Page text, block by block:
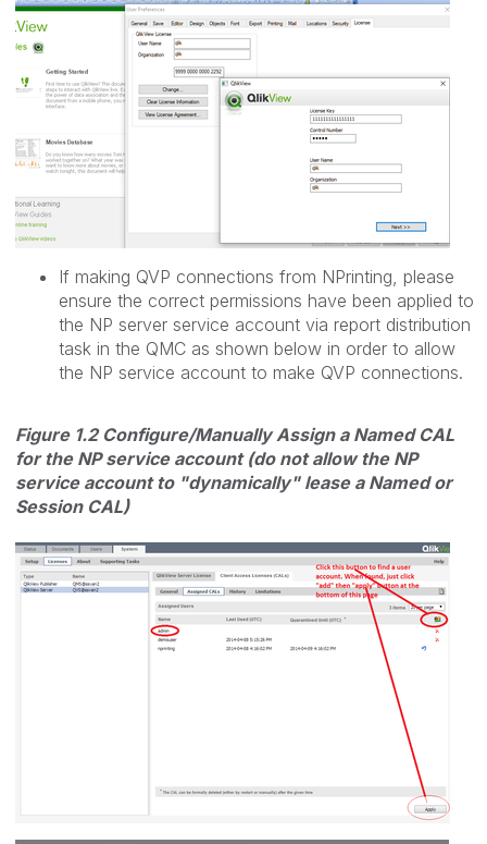
If making QVP connections from NPrinting, please
ensure the correct permissions have been applied to
the NP server service account via report distribution
task in the QMC as shown below in order to allow
the NP service account to make QVP connections.
Figure 1.2 Configure/Manually Assign a Named CAL
for the NP service account (do not allow the NP
service account to "dynamically" lease a Named or
Session CAL)